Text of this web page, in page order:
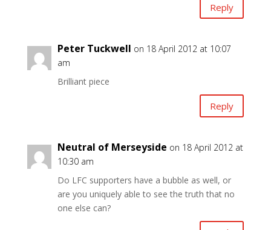
Reply
Peter Tuckwell on 18 April 2012 at 10:07
am
Brilliant piece
Reply
Neutral of Merseyside on 18 April 2012 at
10:30 am
Do LFC supporters have a bubble as well, or
are you uniquely able to see the truth that no
one else can?